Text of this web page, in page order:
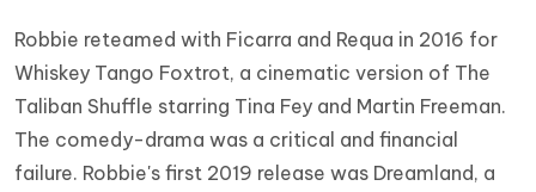
Robbie reteamed with Ficarra and Requa in 2016 for
Whiskey Tango Foxtrot, a cinematic version of The
Taliban Shuffle starring Tina Fey and Martin Freeman.
The comedy-drama was a critical and financial
failure. Robbie's first 2019 release was Dreamland, a